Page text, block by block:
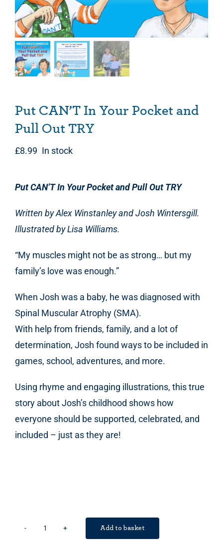
Put CAN’T In Your Pocket and
Pull Out TRY
£8.99 In stock
Put CAN’T In Your Pocket and Pull Out TRY
Written by Alex Winstanley and Josh Wintersgill.
Illustrated by Lisa Williams.
“My muscles might not be as strong… but my
family’s love was enough.”
When Josh was a baby, he was diagnosed with
Spinal Muscular Atrophy (SMA).
With help from friends, family, and a lot of
determination, Josh found ways to be included in
games, school, adventures, and more.
Using rhyme and engaging illustrations, this true
story about Josh’s childhood shows how
everyone should be supported, celebrated, and
included – just as they are!
Add to basket